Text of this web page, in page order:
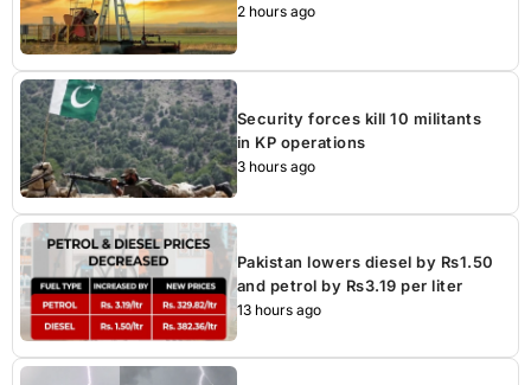
2 hours ago
Security forces kill 10 militants
in KP operations
3 hours ago
Pakistan lowers diesel by Rs1.50
and petrol by Rs3.19 per liter
13 hours ago